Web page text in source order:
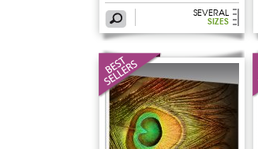
SEVERAL
SIZES